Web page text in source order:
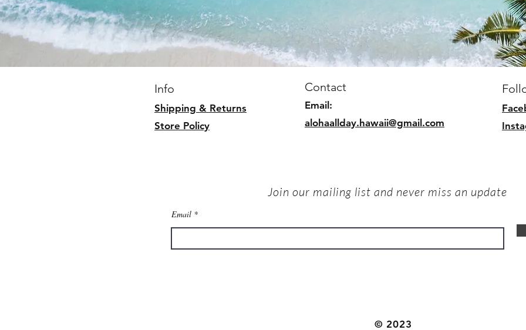
Info
Shipping & Returns
Store Policy
Contact
Email:
alohaallday.hawaii@gmail.com
Join our mailing list and never miss an update
Email
© 2023